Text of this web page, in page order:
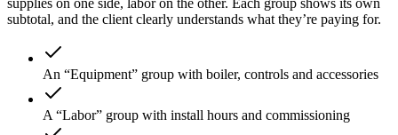
supplies on one side, labor on the other. Each group shows its own
subtotal, and the client clearly understands what they’re paying for.
An “Equipment” group with boiler, controls and accessories
A “Labor” group with install hours and commissioning